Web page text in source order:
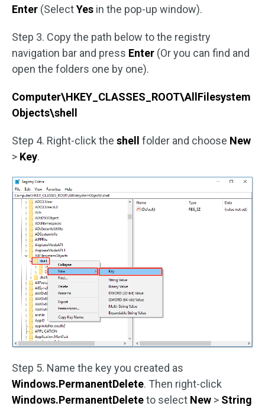
Enter (SelectYes in the pop-up window).
Step 3. Copy the path below to the registry
navigation bar and press Enter (Or you can find and
open the folders one by one).
Computer\HKEY_CLASSES_ROOT\AllFilesystem
Objects\shell
Step 4. Right-click the shell folder and choose New
> Key.
Step 5. Name the key you created as
Windows.PermanentDelete. Then right-click
Windows.PermanentDeleteto select New > String